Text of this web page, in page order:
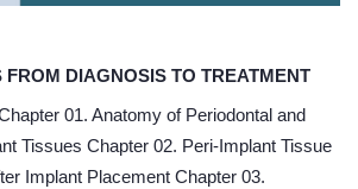
FROM DIAGNOSIS TO TREATMENT
01. Anatomy of Periodontal and
Tissues Chapter 02. Peri-Implant Tissue
Implant Placement Chapter 03.